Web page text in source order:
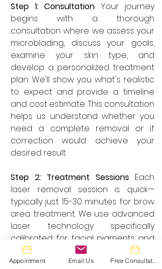
Step 1: Consultation Your journey
begins with a thorough
consultation where we assess your
microblading, discuss your goals,
examine your skin type, and
develop a personalized treatment
plan. We'll show you what's realistic
to expect and provide a timeline
and cost estimate. This consultation
helps us understand whether you
need a complete removal or if
correction would achieve your
desired result.
Step 2: Treatment Sessions Each
laser removal session is quick—
typically just 15-30 minutes for brow
area treatment. We use advanced
laser technology specifically
calibrated for facial pigments and
your unique skin tone. Most clients
tolerate the procedure well, and
Appointment Email Us